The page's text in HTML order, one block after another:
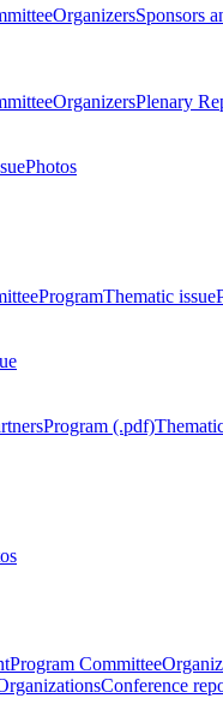
OrganizersSponsors
OrganizersPlenary
Photos
ProgramThematic issue
Program (.pdf)
Program Committee
Conference